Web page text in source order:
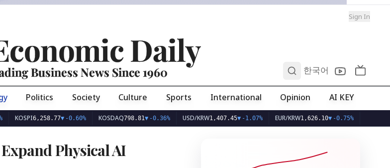
Sign In
Daily
Business News Since 1960 한국어
Politics Society Culture Sports International Opinion AI KEY
6,258.77▼-0.60% KOSDAQ798.81▼-0.36% USD/KRW1,407.45▼-1.07% EUR/KRW1,626.10▼-0.75%
Physical AI